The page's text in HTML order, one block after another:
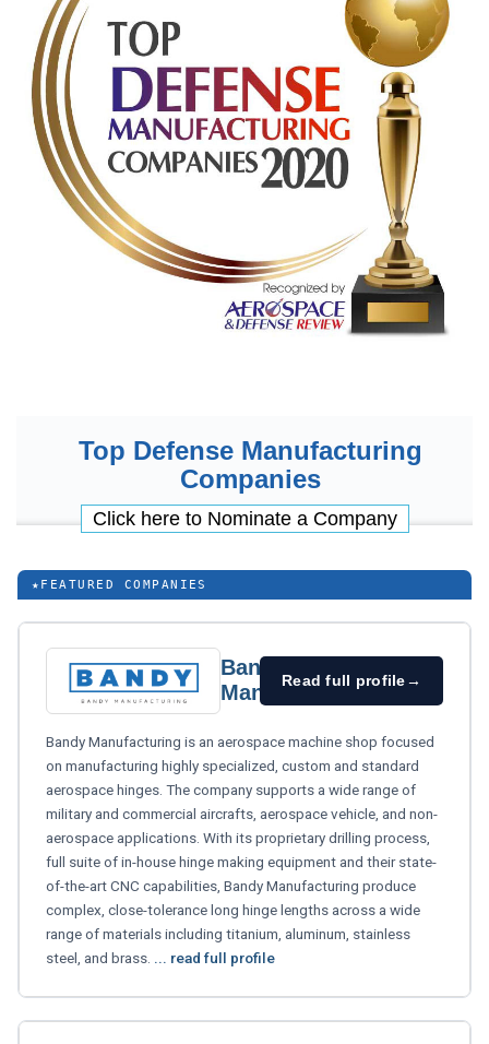
Top Defense Manufacturing
Companies
Click here to Nominate a Company
★ FEATURED COMPANIES
Bandy
Manufacturing
Read full profile→
Bandy Manufacturing is an aerospace machine shop focused
on manufacturing highly specialized, custom and standard
aerospace hinges. The company supports a wide range of
military and commercial aircrafts, aerospace vehicle, and non-
aerospace applications. With its proprietary drilling process,
full suite of in-house hinge making equipment and their state-
of-the-art CNC capabilities, Bandy Manufacturing produce
complex, close-tolerance long hinge lengths across a wide
range of materials including titanium, aluminum, stainless
steel, and brass. ... read full profile